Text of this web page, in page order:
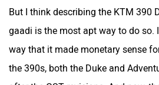
Herald
But I think describing the KTM 390
gaadi is the most apt way to do so.
way that it made monetary sense
the 390s, both the Duke and